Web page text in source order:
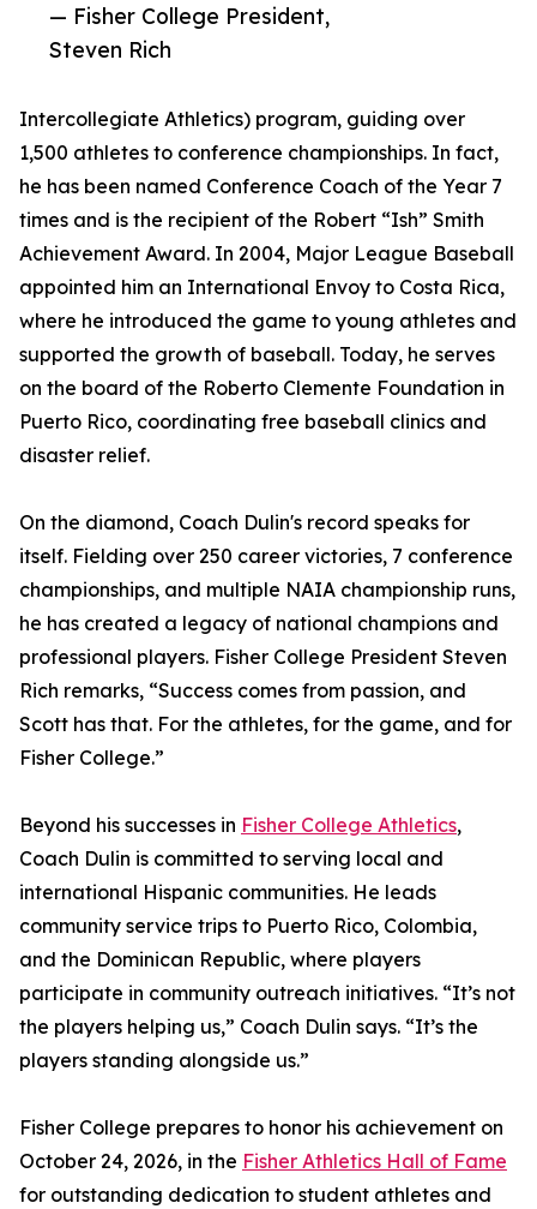
— Fisher College President,
Steven Rich
Intercollegiate Athletics) program, guiding over
1,500 athletes to conference championships. In fact,
he has been named Conference Coach of the Year 7
times and is the recipient of the Robert “Ish” Smith
Achievement Award. In 2004, Major League Baseball
appointed him an International Envoy to Costa Rica,
where he introduced the game to young athletes and
supported the growth of baseball. Today, he serves
on the board of the Roberto Clemente Foundation in
Puerto Rico, coordinating free baseball clinics and
disaster relief.
On the diamond, Coach Dulin's record speaks for
itself. Fielding over 250 career victories, 7 conference
championships, and multiple NAIA championship runs,
he has created a legacy of national champions and
professional players. Fisher College President Steven
Rich remarks, “Success comes from passion, and
Scott has that. For the athletes, for the game, and for
Fisher College.”
Beyond his successes in Fisher College Athletics,
Coach Dulin is committed to serving local and
international Hispanic communities. He leads
community service trips to Puerto Rico, Colombia,
and the Dominican Republic, where players
participate in community outreach initiatives. “It’s not
the players helping us,” Coach Dulin says. “It’s the
players standing alongside us.”
Fisher College prepares to honor his achievement on
October 24, 2026, in the Fisher Athletics Hall of Fame
for outstanding dedication to student athletes and